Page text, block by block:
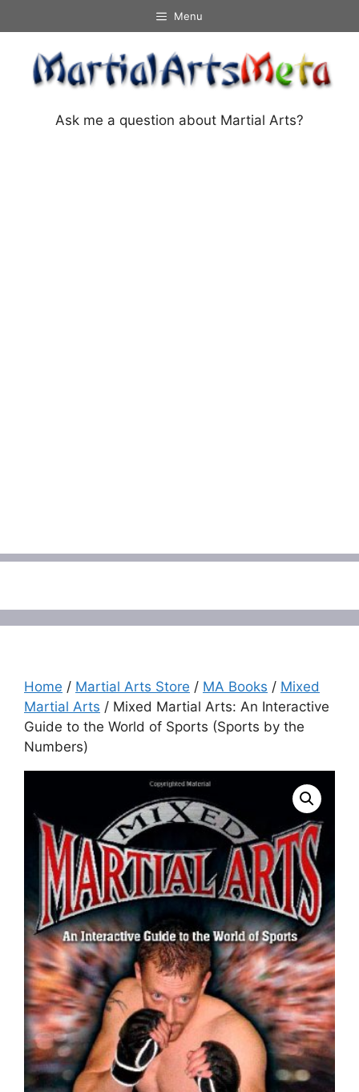
to
content
Menu
Ask me a question about Martial Arts?
Home / Martial Arts Store / MA Books / Mixed
Martial Arts / Mixed Martial Arts: An Interactive
Guide to the World of Sports (Sports by the
Numbers)